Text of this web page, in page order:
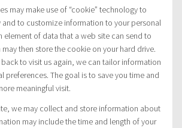
may make use of “cookie” technology to
and to customize information to your personal
element of data that a web site can send to
then store the cookie on your hard drive.
to visit us again, we can tailor information
preferences. The goal is to save you time and
meaningful visit.
we may collect and store information about
may include the time and length of your